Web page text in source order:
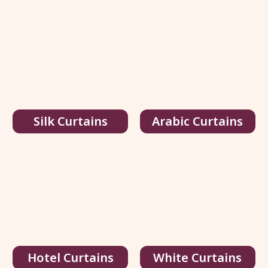
Multi Color Silk Curtains
Silk Curtains Arabic Curtains
Hotel Curtains White Curtains